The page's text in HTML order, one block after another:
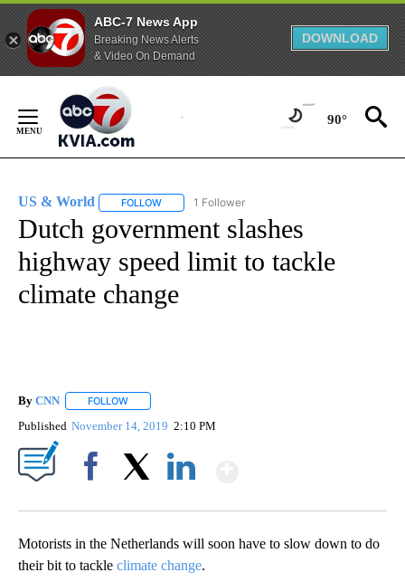
ABC-7 News App
Breaking News Alerts
& Video On Demand
DOWNLOAD
Content
90°
US & World FOLLOW FOLLOW "US & WORLD" TO RECEIVE
1 Follower
Dutch government slashes
highway speed limit to tackle
climate change
By CNN FOLLOW
Published November 14, 2019 2:10 PM
Motorists in the Netherlands will soon have to slow down to do
their bit to tackle climate change.